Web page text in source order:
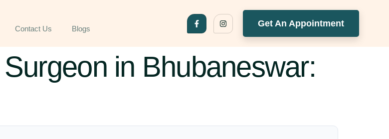
Contact Us Blogs
Get An Appointment
in Bhubaneswar: